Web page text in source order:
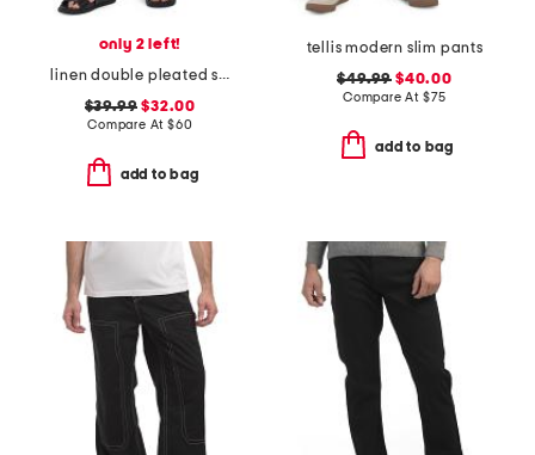
only 2 left!
linen double pleated shorts
$39.99 $32.00
Compare At $60
add to bag
tellis modern slim pants
$49.99 $40.00
Compare At $75
add to bag